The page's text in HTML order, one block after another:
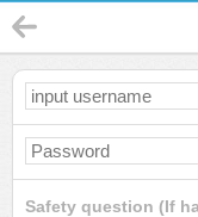
Safety question (If